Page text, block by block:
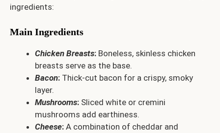
ingredients:
Main Ingredients
Chicken Breasts: Boneless, skinless chicken
breasts serve as the base.
Bacon: Thick-cut bacon for a crispy, smoky
layer.
Mushrooms: Sliced white or cremini
mushrooms add earthiness.
Cheese: A combination of cheddar and